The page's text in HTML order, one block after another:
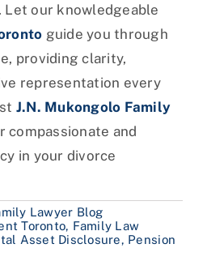
Let our knowledgeable
guide you through
providing clarity,
representation every
J.N. Mukongolo Family
compassionate and
in your divorce
Lawyer Blog
Toronto, Family Law
Asset Disclosure, Pension